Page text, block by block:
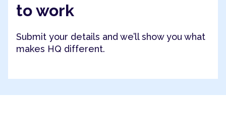
to work
Submit your details and we’ll show you what
makes HQ different.